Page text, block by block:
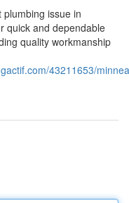
issue in
quick and dependable
quality workmanship
43211653/